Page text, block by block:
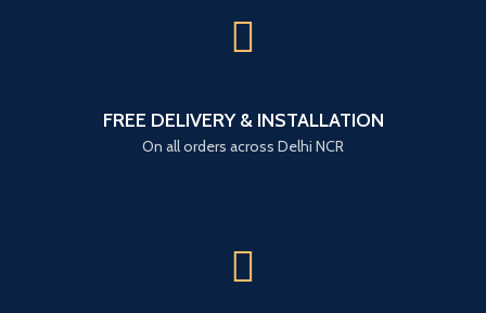
FREE DELIVERY & INSTALLATION
On all orders across Delhi NCR